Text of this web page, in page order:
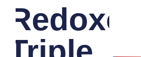
Redoxon